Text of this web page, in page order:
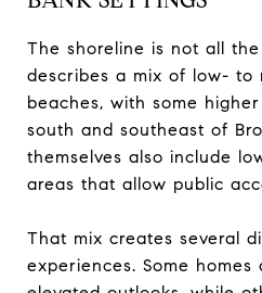
The shoreline is not all
describes a mix of low- to
beaches, with some
south and southeast of
themselves also include
areas that allow public
That mix creates several
experiences. Some